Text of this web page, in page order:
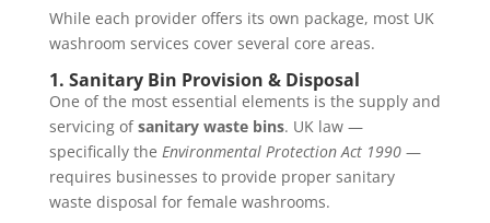
While each provider offers its own package, most UK
washroom services cover several core areas.
1. Sanitary Bin Provision & Disposal
One of the most essential elements is the supply and
servicing ofsanitary waste bins. UK law —
specifically the Environmental Protection Act 1990—
requires businesses to provide proper sanitary
waste disposal for female washrooms.